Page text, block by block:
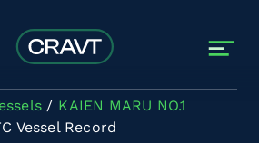
KAIEN MARU NO.1
Vessel Record